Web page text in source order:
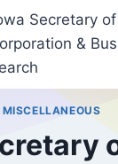
Secretary
&
MISCELLANEOUS